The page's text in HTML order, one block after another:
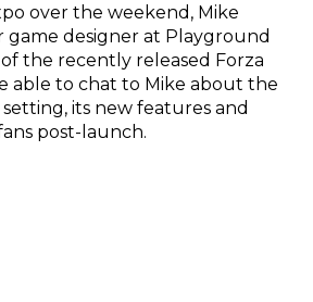
over the weekend, Mike
game designer at Playground
the recently released Forza
able to chat to Mike about the
setting, its new features and
post-launch.